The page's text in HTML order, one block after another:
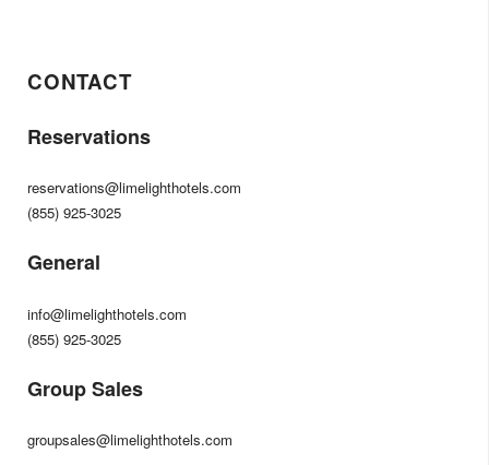
CONTACT
Reservations
reservations@limelighthotels.com
(855) 925-3025
General
info@limelighthotels.com
(855) 925-3025
Group Sales
groupsales@limelighthotels.com